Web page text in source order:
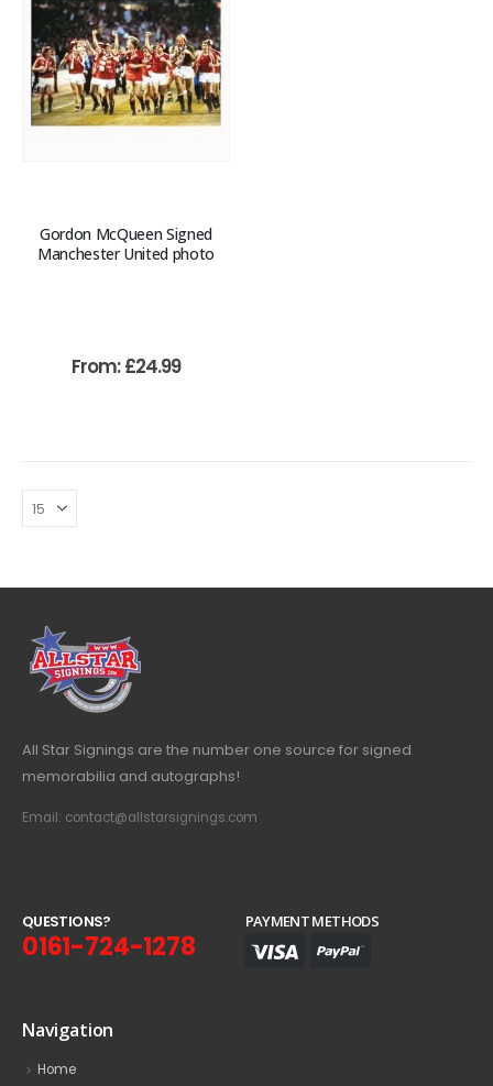
Gordon McQueen Signed
Manchester United photo
From:£24.99
All Star Signings are the number one source for signed
memorabilia and autographs!
Email: contact@allstarsignings.com
QUESTIONS?
0161-724-1278
PAYMENT METHODS
Navigation
Home